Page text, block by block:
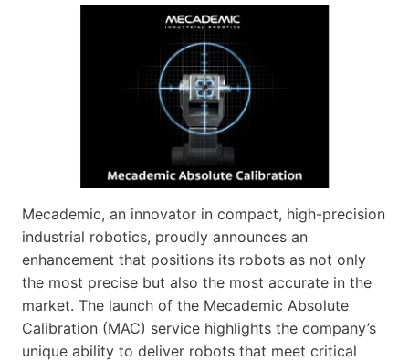
Mecademic, an innovator in compact, high-precision
industrial robotics, proudly announces an
enhancement that positions its robots as not only
the most precise but also the most accurate in the
market. The launch of the Mecademic Absolute
Calibration (MAC) service highlights the company’s
unique ability to deliver robots that meet critical